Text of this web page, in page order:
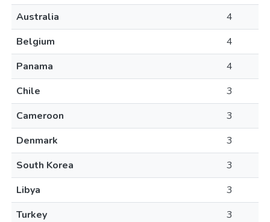
Australia
4
Belgium
4
Panama
4
Chile
3
Cameroon
3
Denmark
3
South Korea
3
Libya
3
Turkey
3